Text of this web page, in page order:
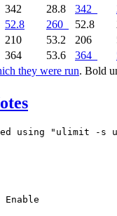
they were run. Bold
342 28.8 342
52.8 260 52.8
210 53.2 206
364 53.6 364